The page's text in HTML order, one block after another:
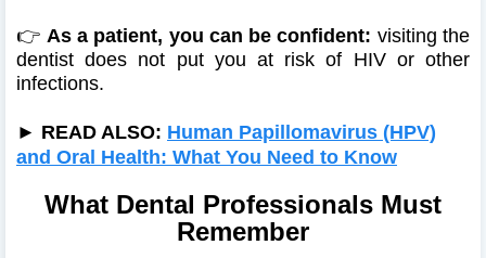
👉 As a patient, you can be confident: visiting the
dentist does not put you at risk of HIV or other
infections.
► READ ALSO: Human Papillomavirus (HPV)
and Oral Health: What You Need to Know
What Dental Professionals Must
Remember